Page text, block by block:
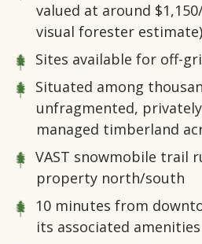
valued at around
visual forester estimate)
Sites available for off-
Situated among
unfragmented,
managed timberland
VAST snowmobile trail
property north/south
10 minutes from
its associated amenities